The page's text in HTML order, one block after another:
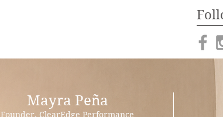
Mayra Peña
Founder, ClearEdge Performance